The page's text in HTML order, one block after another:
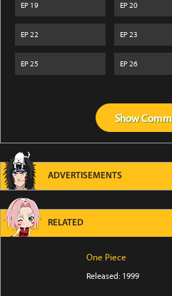
EP 19 EP20
EP22 EP23
EP25 EP26
Show
ADVERTISEMENTS
RELATED
One Piece
Released: 1999